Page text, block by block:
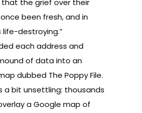
the grief over their
been fresh, and in
destroying.”
each address and
of data into an
dubbed The Poppy File.
a bit unsettling: thousands
a Google map of